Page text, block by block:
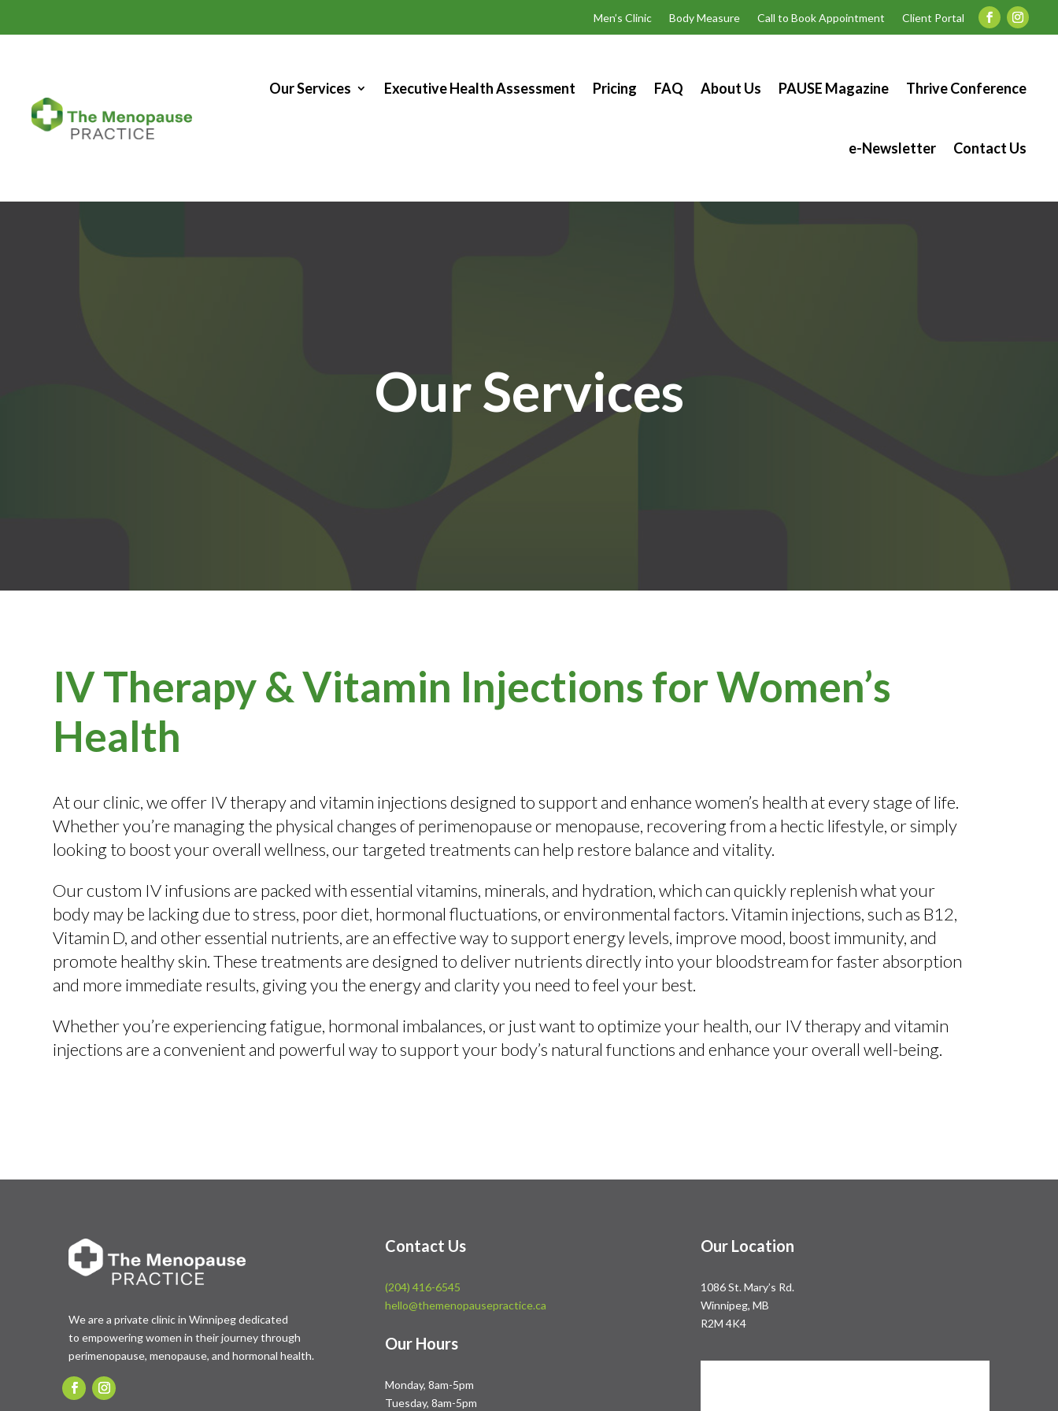
Men’s Clinic Body Measure Call to Book Appointment Client Portal
Our Services Executive Health Assessment Pricing FAQ About Us PAUSE Magazine Thrive Conference
e-Newsletter Contact Us
Our Services
IV Therapy & Vitamin Injections for Women’s
Health
At our clinic, we offer IV therapy and vitamin injections designed to support and enhance women’s health at every stage of life.
Whether you’re managing the physical changes of perimenopause or menopause, recovering from a hectic lifestyle, or simply
looking to boost your overall wellness, our targeted treatments can help restore balance and vitality.
Our custom IV infusions are packed with essential vitamins, minerals, and hydration, which can quickly replenish what your
body may be lacking due to stress, poor diet, hormonal fluctuations, or environmental factors. Vitamin injections, such as B12,
Vitamin D, and other essential nutrients, are an effective way to support energy levels, improve mood, boost immunity, and
promote healthy skin. These treatments are designed to deliver nutrients directly into your bloodstream for faster absorption
and more immediate results, giving you the energy and clarity you need to feel your best.
Whether you’re experiencing fatigue, hormonal imbalances, or just want to optimize your health, our IV therapy and vitamin
injections are a convenient and powerful way to support your body’s natural functions and enhance your overall well-being.
We are a private clinic in Winnipeg dedicated
to empowering women in their journey through
perimenopause, menopause, and hormonal health.
Contact Us
(204) 416-6545
hello@themenopausepractice.ca
Our Hours
Monday, 8am-5pm
Tuesday, 8am-5pm
Our Location
1086 St. Mary’s Rd.
Winnipeg, MB
R2M 4K4